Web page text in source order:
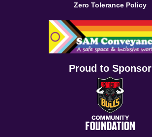
Zero Tolerance Policy
Proud to Sponsor